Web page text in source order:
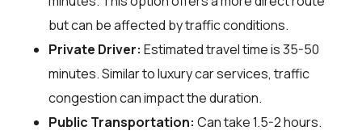
but can be affected by traffic conditions.
Private Driver: Estimated travel time is 35-50
minutes. Similar to luxury car services, traffic
congestion can impact the duration.
Public Transportation: Can take 1.5-2 hours.